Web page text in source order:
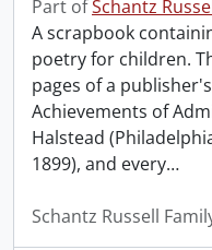
Part ofSchantz
A scrapbook
poetry for children.
pages of a
Achievements of
Halstead
1899), and every…
Schantz Russell